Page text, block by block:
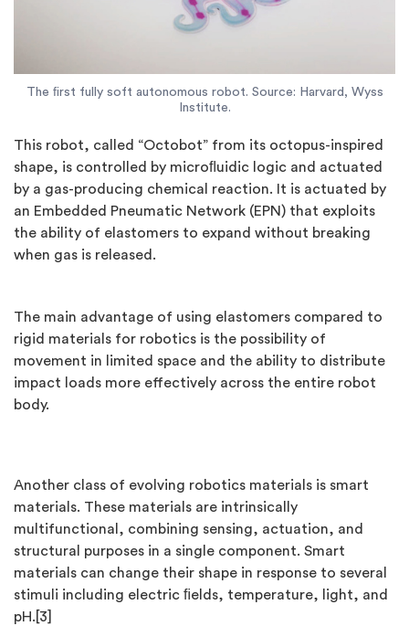
The ﬁrst fully soft autonomous robot. Source: Harvard, Wyss
Institute.
This robot, called “Octobot” from its octopus-inspired
shape, is controlled by microﬂuidic logic and actuated
by a gas-producing chemical reaction. It is actuated by
an Embedded Pneumatic Network (EPN) that exploits
the ability of elastomers to expand without breaking
when gas is released.
The main advantage of using elastomers compared to
rigid materials for robotics is the possibility of
movement in limited space and the ability to distribute
impact loads more effectively across the entire robot
body.
Another class of evolving robotics materials is smart
materials. These materials are intrinsically
multifunctional, combining sensing, actuation, and
structural purposes in a single component. Smart
materials can change their shape in response to several
stimuli including electric ﬁelds, temperature, light, and
pH.[3]